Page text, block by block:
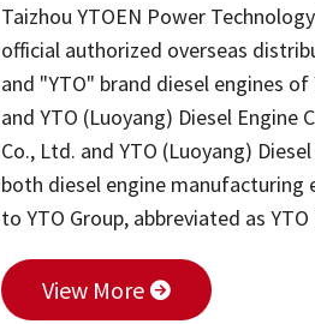
Taizhou YTOEN Power
official authorized overseas
and "YTO" brand diesel engines of
and YTO (Luoyang) Diesel Engine
Co., Ltd. and YTO (Luoyang)
both diesel engine manufacturing
to YTO Group, abbreviated as YTO
View More